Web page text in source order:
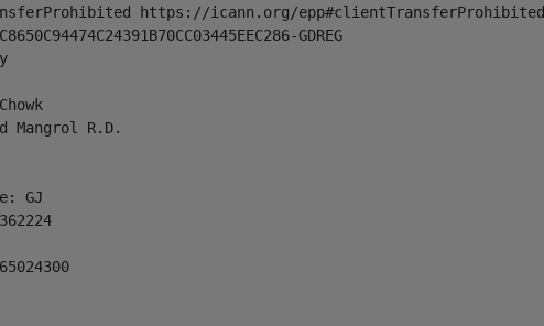
https://icann.org/epp#clientTransferProhibited
GDREG
Mangrol R.D.
GJ